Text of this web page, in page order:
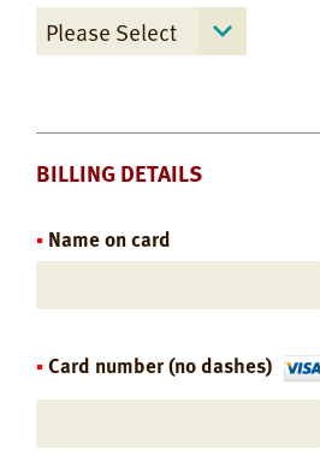
BILLING DETAILS
Name on card
Card number (no dashes)